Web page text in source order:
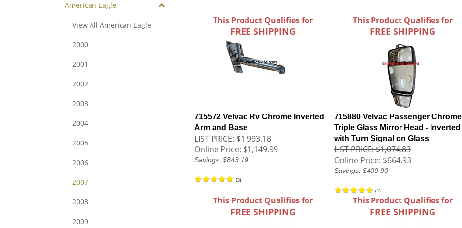
American Eagle
View All American Eagle
2000
2001
2002
2003
2004
2005
2006
2007
2008
2009
This Product Qualifies for
FREE SHIPPING
This Product Qualifies for
FREE SHIPPING
715572 Velvac Rv Chrome Inverted
Arm and Base
LIST PRICE: $1,993.18
Online Price: $1,149.99
Savings: $843.19
(3)
715880 Velvac Passenger Chrome
Triple Glass Mirror Head - Inverted
with Turn Signal on Glass
LIST PRICE: $1,074.83
Online Price: $664.93
Savings: $409.90
(1)
This Product Qualifies for
FREE SHIPPING
This Product Qualifies for
FREE SHIPPING